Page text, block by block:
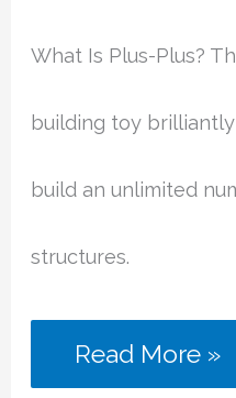
What Is Plus-Plus?
building toy
build an unlimited
structures.
What
Read More »